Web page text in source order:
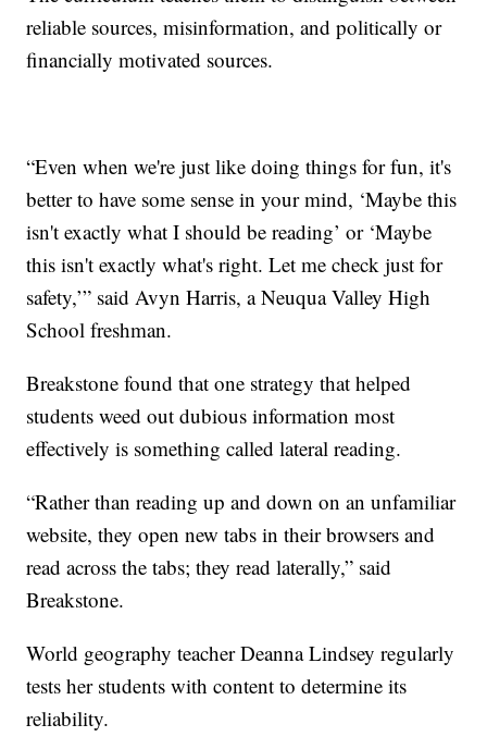
reliable sources, misinformation, and politically or
financially motivated sources.
“Even when we're just like doing things for fun, it's
better to have some sense in your mind, ‘Maybe this
isn't exactly what I should be reading’ or ‘Maybe
this isn't exactly what's right. Let me check just for
safety,’” said Avyn Harris, a Neuqua Valley High
School freshman.
Breakstone found that one strategy that helped
students weed out dubious information most
effectively is something called lateral reading.
“Rather than reading up and down on an unfamiliar
website, they open new tabs in their browsers and
read across the tabs; they read laterally,” said
Breakstone.
World geography teacher Deanna Lindsey regularly
tests her students with content to determine its
reliability.